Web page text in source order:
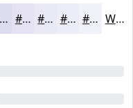
#DDDBF0 #E4E2F3 #E9E8F5 #EDEDF7 #F1F1F9 White